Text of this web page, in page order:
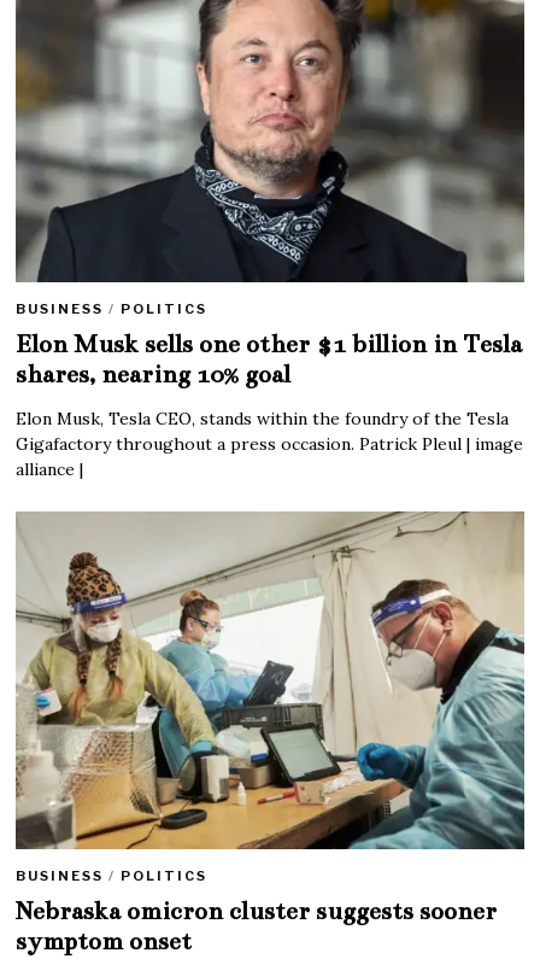
BUSINESS / POLITICS
Elon Musk sells one other $1 billion in Tesla
shares, nearing 10% goal
Elon Musk, Tesla CEO, stands within the foundry of the Tesla
Gigafactory throughout a press occasion. Patrick Pleul | image
alliance |
BUSINESS / POLITICS
Nebraska omicron cluster suggests sooner
symptom onset